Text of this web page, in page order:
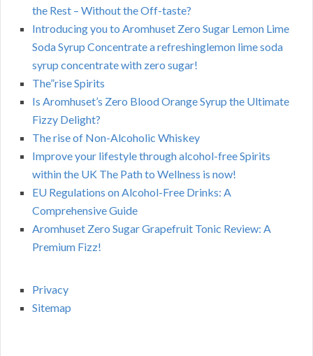
the Rest – Without the Off-taste?
Introducing you to Aromhuset Zero Sugar Lemon Lime
Soda Syrup Concentrate a refreshinglemon lime soda
syrup concentrate with zero sugar!
The”rise Spirits
Is Aromhuset’s Zero Blood Orange Syrup the Ultimate
Fizzy Delight?
The rise of Non-Alcoholic Whiskey
Improve your lifestyle through alcohol-free Spirits
within the UK The Path to Wellness is now!
EU Regulations on Alcohol-Free Drinks: A
Comprehensive Guide
Aromhuset Zero Sugar Grapefruit Tonic Review: A
Premium Fizz!
Privacy
Sitemap